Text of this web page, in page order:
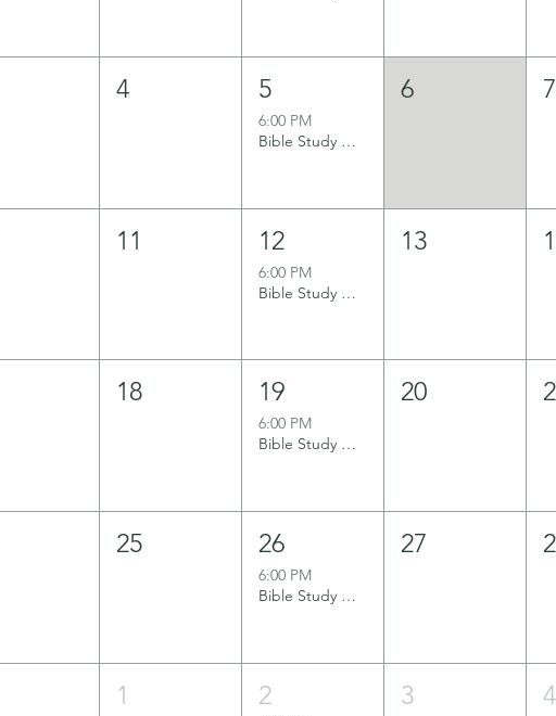
4 5
6:00 PM
Bible Study Group
6 7
11 12
6:00 PM
Bible Study Group
13
18 19
6:00 PM
Bible Study Group
20
25 26
6:00 PM
Bible Study Group
27
1 2 3 4